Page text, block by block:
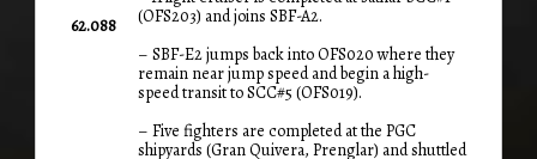
62.088
(OFS203) and joins SBF-A2.
– SBF-E2 jumps back into OFS020 where they
remain near jump speed and begin a high-
speed transit to SCC#5 (OFS019).
– Five fighters are completed at the PGC
shipyards (Gran Quivera, Prenglar) and shuttled